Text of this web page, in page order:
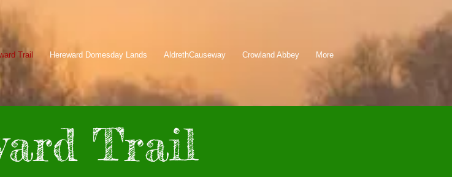
Trail Hereward Domesday Lands AldrethCauseway Crowland Abbey More
Trail